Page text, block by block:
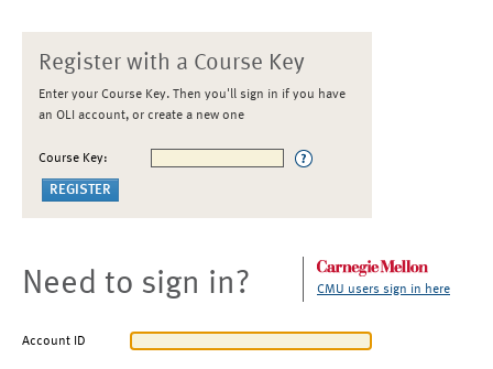
Register with a Course Key
Enter your Course Key. Then you'll sign in if you have
an OLI account, or create a new one
Course Key:
Need to sign in? CMU users sign in here
Account ID